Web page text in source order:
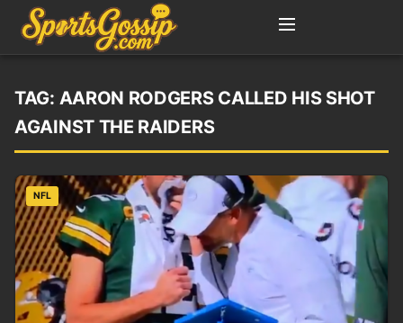
TAG: AARON RODGERS CALLED HIS SHOT
AGAINST THE RAIDERS
NFL